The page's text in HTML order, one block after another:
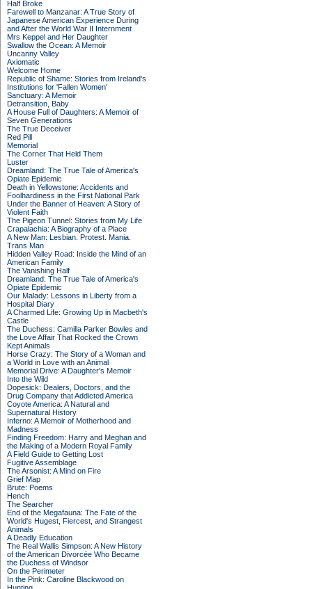
Half Broke
Farewell to Manzanar: A True Story of
Japanese American Experience During
and After the World War II Internment
Mrs Keppel and Her Daughter
Swallow the Ocean: A Memoir
Uncanny Valley
Axiomatic
Welcome Home
Republic of Shame: Stories from Ireland's
Institutions for 'Fallen Women'
Sanctuary: A Memoir
Detransition, Baby
A House Full of Daughters: A Memoir of
Seven Generations
The True Deceiver
Red Pill
Memorial
The Corner That Held Them
Luster
Dreamland: The True Tale of America's
Opiate Epidemic
Death in Yellowstone: Accidents and
Foolhardiness in the First National Park
Under the Banner of Heaven: A Story of
Violent Faith
The Pigeon Tunnel: Stories from My Life
Crapalachia: A Biography of a Place
A New Man: Lesbian. Protest. Mania.
Trans Man
Hidden Valley Road: Inside the Mind of an
American Family
The Vanishing Half
Dreamland: The True Tale of America's
Opiate Epidemic
Our Malady: Lessons in Liberty from a
Hospital Diary
A Charmed Life: Growing Up in Macbeth's
Castle
The Duchess: Camilla Parker Bowles and
the Love Affair That Rocked the Crown
Kept Animals
Horse Crazy: The Story of a Woman and
a World in Love with an Animal
Memorial Drive: A Daughter's Memoir
Into the Wild
Dopesick: Dealers, Doctors, and the
Drug Company that Addicted America
Coyote America: A Natural and
Supernatural History
Inferno: A Memoir of Motherhood and
Madness
Finding Freedom: Harry and Meghan and
the Making of a Modern Royal Family
A Field Guide to Getting Lost
Fugitive Assemblage
The Arsonist: A Mind on Fire
Grief Map
Brute: Poems
Hench
The Searcher
End of the Megafauna: The Fate of the
World's Hugest, Fiercest, and Strangest
Animals
A Deadly Education
The Real Wallis Simpson: A New History
of the American Divorcée Who Became
the Duchess of Windsor
On the Perimeter
In the Pink: Caroline Blackwood on